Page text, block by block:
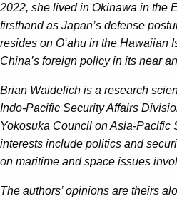
2022, she lived in Okinawa in the
firsthand as Japan’s defense
resides on O‘ahu in the Hawaiian
China’s foreign policy in its near
Brian Waidelich is a research
Indo-Pacific Security Affairs
Yokosuka Council on Asia-Pacific
interests include politics and
on maritime and space issues
The authors’ opinions are theirs